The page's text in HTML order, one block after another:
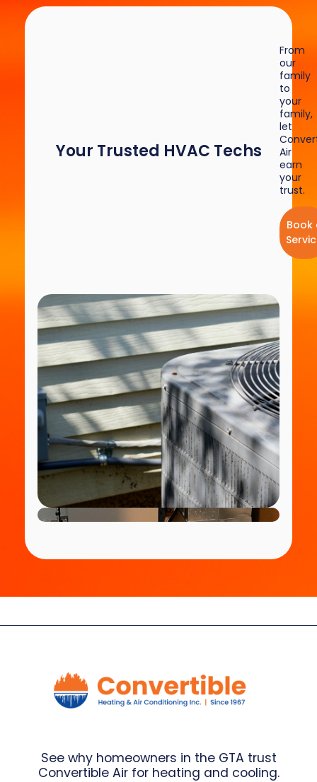
Your Trusted HVAC Techs
From
our
family
to
your
family,
let
Air
earn
your
trust.
Book
See why homeowners in the GTA trust
Convertible Air for heating and cooling.